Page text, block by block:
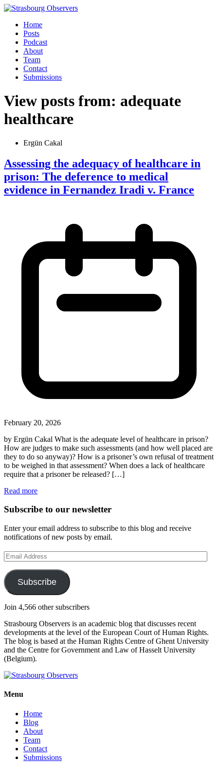
Home
Posts
Podcast
About
Team
Contact
Submissions
View posts from: adequate
healthcare
Ergün Cakal
Assessing the adequacy of healthcare in
prison: The deference to medical
evidence in Fernandez Iradi v. France
February 20, 2026
by Ergün Cakal What is the adequate level of healthcare in prison?
How are judges to make such assessments (and how well placed are
they to do so anyway)? How is a prisoner’s own refusal of treatment
to be weighed in that assessment? When does a lack of healthcare
require that a prisoner be released? […]
Read more
Subscribe to our newsletter
Enter your email address to subscribe to this blog and receive
notifications of new posts by email.
Email
Address
Subscribe
Join 4,566 other subscribers
Strasbourg Observers is an academic blog that discusses recent
developments at the level of the European Court of Human Rights.
The blog is based at the Human Rights Centre of Ghent University
and the Centre for Government and Law of Hasselt University
(Belgium).
Menu
Home
Blog
About
Team
Contact
Submissions